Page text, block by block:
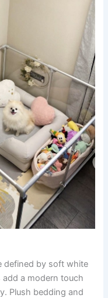
defined by soft white
a modern touch
Plush bedding and